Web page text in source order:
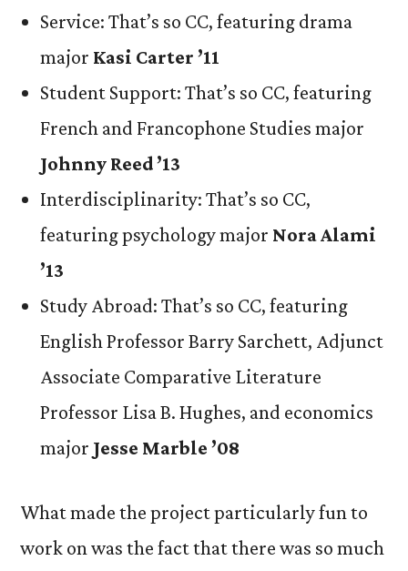
Service: That’s so CC, featuring drama
major Kasi Carter ’11
Student Support: That’s so CC, featuring
French and Francophone Studies major
Johnny Reed ’13
Interdisciplinarity: That’s so CC,
featuring psychology major Nora Alami
’13
Study Abroad: That’s so CC, featuring
English Professor Barry Sarchett, Adjunct
Associate Comparative Literature
Professor Lisa B. Hughes, and economics
major Jesse Marble ’08
What made the project particularly fun to
work on was the fact that there was so much